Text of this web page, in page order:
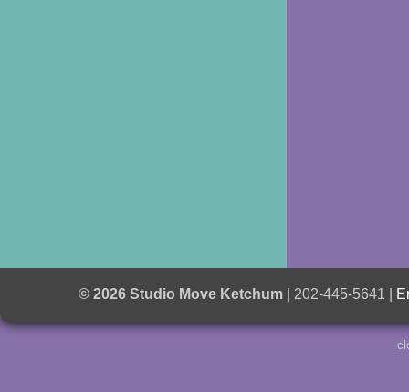
© 2026 Studio Move Ketchum | 202-445-5641 |